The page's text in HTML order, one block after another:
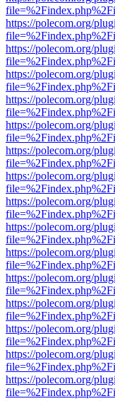
https://polecom.org/
https://polecom.org/
https://polecom.org/
https://polecom.org/
https://polecom.org/
https://polecom.org/
https://polecom.org/
https://polecom.org/
https://polecom.org/
https://polecom.org/
https://polecom.org/
https://polecom.org/
https://polecom.org/
https://polecom.org/
https://polecom.org/